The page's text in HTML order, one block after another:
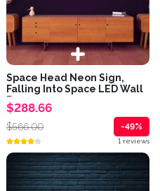
Space Head Neon Sign,
Falling Into Space LED Wall
Decor,...
$288.66
$566.00 -49%
1 reviews